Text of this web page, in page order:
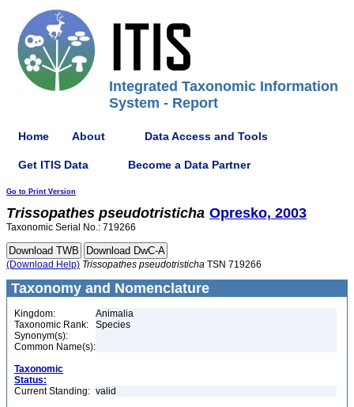
Integrated Taxonomic Information
System - Report
Home About Data Access and Tools
Get ITIS Data Become a Data Partner
Go to Print Version
Trissopathes pseudotristicha Opresko, 2003
Taxonomic Serial No.: 719266
(Download Help) Trissopathes pseudotristicha TSN 719266
Taxonomy and Nomenclature
Kingdom:
Animalia
Taxonomic Rank:
Species
Synonym(s):
Common Name(s):
Taxonomic
Status:
Current Standing: valid